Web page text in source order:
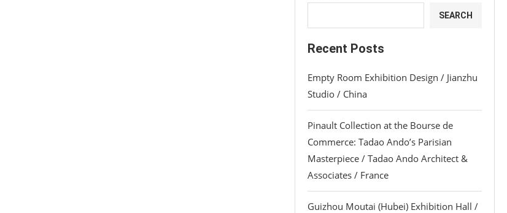
SEARCH
Recent Posts
Empty Room Exhibition Design / Jianzhu
Studio / China
Pinault Collection at the Bourse de
Commerce: Tadao Ando’s Parisian
Masterpiece / Tadao Ando Architect &
Associates / France
Guizhou Moutai (Hubei) Exhibition Hall /